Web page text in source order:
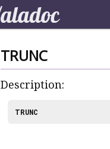
TRUNC
Description:
TRUNC